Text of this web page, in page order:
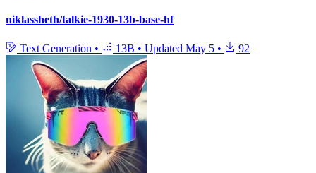
niklassheth/talkie-1930-13b-base-hf
Text Generation • 13B • Updated May 5 • 92